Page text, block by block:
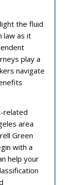
the fluid
law as it
play a
navigate
related
area
Green
with a
help your